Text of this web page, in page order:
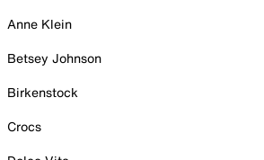
Anne Klein
Betsey Johnson
Birkenstock
Crocs